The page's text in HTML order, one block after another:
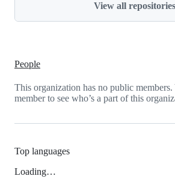
View all repositories
People
This organization has no public members.
member to see who’s a part of this
Top languages
Loading…